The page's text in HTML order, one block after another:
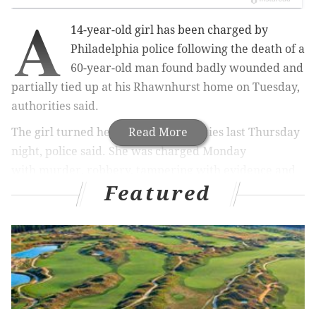
Read More
A
14-year-old girl has been charged by
Philadelphia police following the death of a
60-year-old man found badly wounded and
partially tied up at his Rhawnhurst home on Tuesday,
authorities said.
The girl turned herself in to authorities last Thursday
night, police said. She was charged Monday
related offenses.
Featured